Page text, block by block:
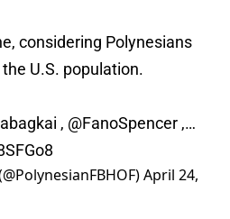
considering Polynesians
U.S. population.
, @FanoSpencer ,…
April 24,